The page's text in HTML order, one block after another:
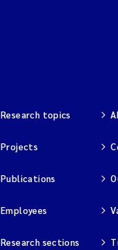
Research topics
Projects
Publications
Employees
Research sections